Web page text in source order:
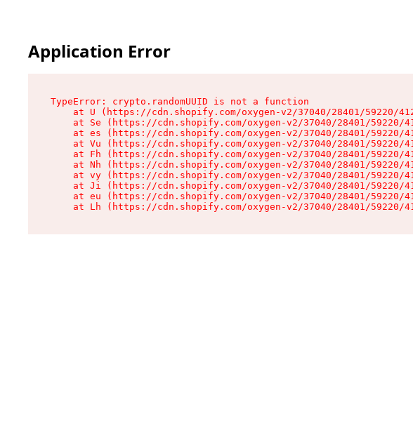
Application Error
TypeError: crypto.randomUUID is not a function
at U (https://cdn.shopify.com/oxygen-v2/37040/28401/59220/
at Se (https://cdn.shopify.com/oxygen-v2/37040/28401/59220/
at es (https://cdn.shopify.com/oxygen-v2/37040/28401/59220/
at Vu (https://cdn.shopify.com/oxygen-v2/37040/28401/59220/
at Fh (https://cdn.shopify.com/oxygen-v2/37040/28401/59220/
at Nh (https://cdn.shopify.com/oxygen-v2/37040/28401/59220/
at vy (https://cdn.shopify.com/oxygen-v2/37040/28401/59220/
at Ji (https://cdn.shopify.com/oxygen-v2/37040/28401/59220/
at eu (https://cdn.shopify.com/oxygen-v2/37040/28401/59220/
at Lh (https://cdn.shopify.com/oxygen-v2/37040/28401/59220/